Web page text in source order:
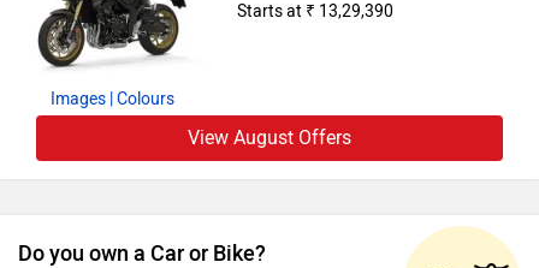
Images | Colours
Starts at ₹ 13,29,390
View August Offers
Do you own a Car or Bike?